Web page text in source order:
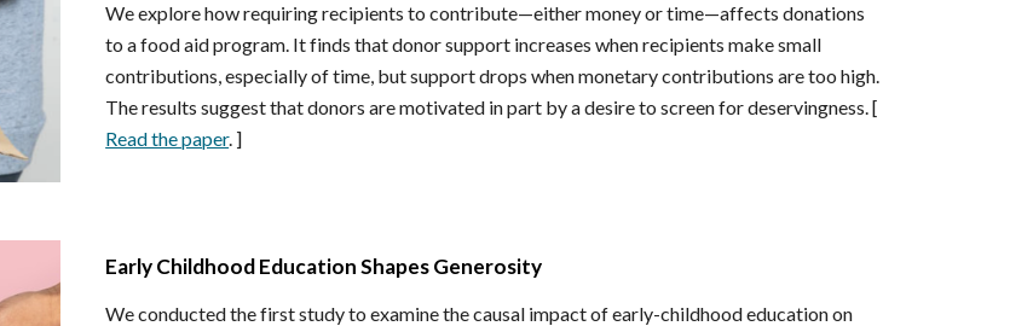
We explore how requiring recipients to contribute—either money or time—affects donations
to a food aid program. It finds that donor support increases when recipients make small
contributions, especially of time, but support drops when monetary contributions are too high.
The results suggest that donors are motivated in part by a desire to screen for deservingness. [
Read the paper. ]
Early Childhood Education Shapes Generosity
We conducted the first study to examine the causal impact of early-childhood education on